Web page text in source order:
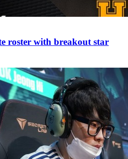
roster with breakout star